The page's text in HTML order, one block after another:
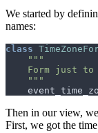
We started by
names:
class
    """
Then in our view,
First, we got the